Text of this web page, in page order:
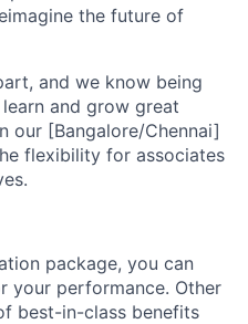
the future of
and we know being
and grow great
our [Bangalore/Chennai]
flexibility for associates
package, you can
your performance. Other
best-in-class benefits